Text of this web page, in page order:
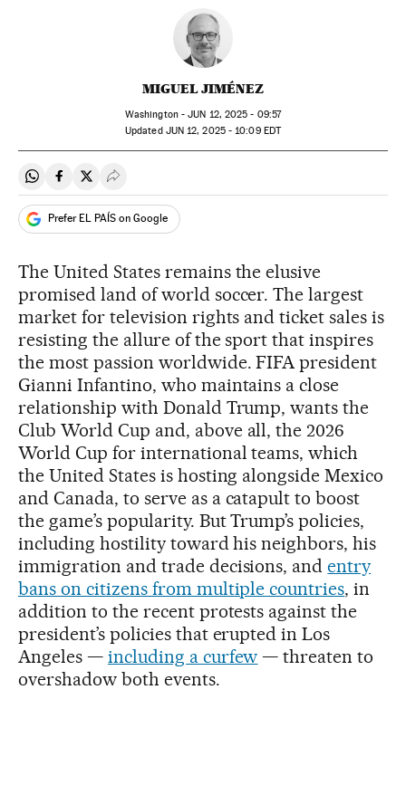
MIGUEL JIMÉNEZ
Washington -JUN 12, 2025 - 09:57
updated JUN12, 2025 - 10:09EDT
Share on Whatsapp
Share on Facebook
Share on Twitter
Desplegar Redes Sociales
Prefer EL PAÍS on Google
The United States remains the elusive
promised land of world soccer. The largest
market for television rights and ticket sales is
resisting the allure of the sport that inspires
the most passion worldwide. FIFA president
Gianni Infantino, who maintains a close
relationship with Donald Trump, wants the
Club World Cup and, above all, the 2026
World Cup for international teams, which
the United States is hosting alongside Mexico
and Canada, to serve as a catapult to boost
the game’s popularity. But Trump’s policies,
including hostility toward his neighbors, his
immigration and trade decisions, andentry
bans on citizens from multiple countries, in
addition to the recent protests against the
president’s policies that erupted in Los
Angeles — including a curfew — threaten to
overshadow both events.